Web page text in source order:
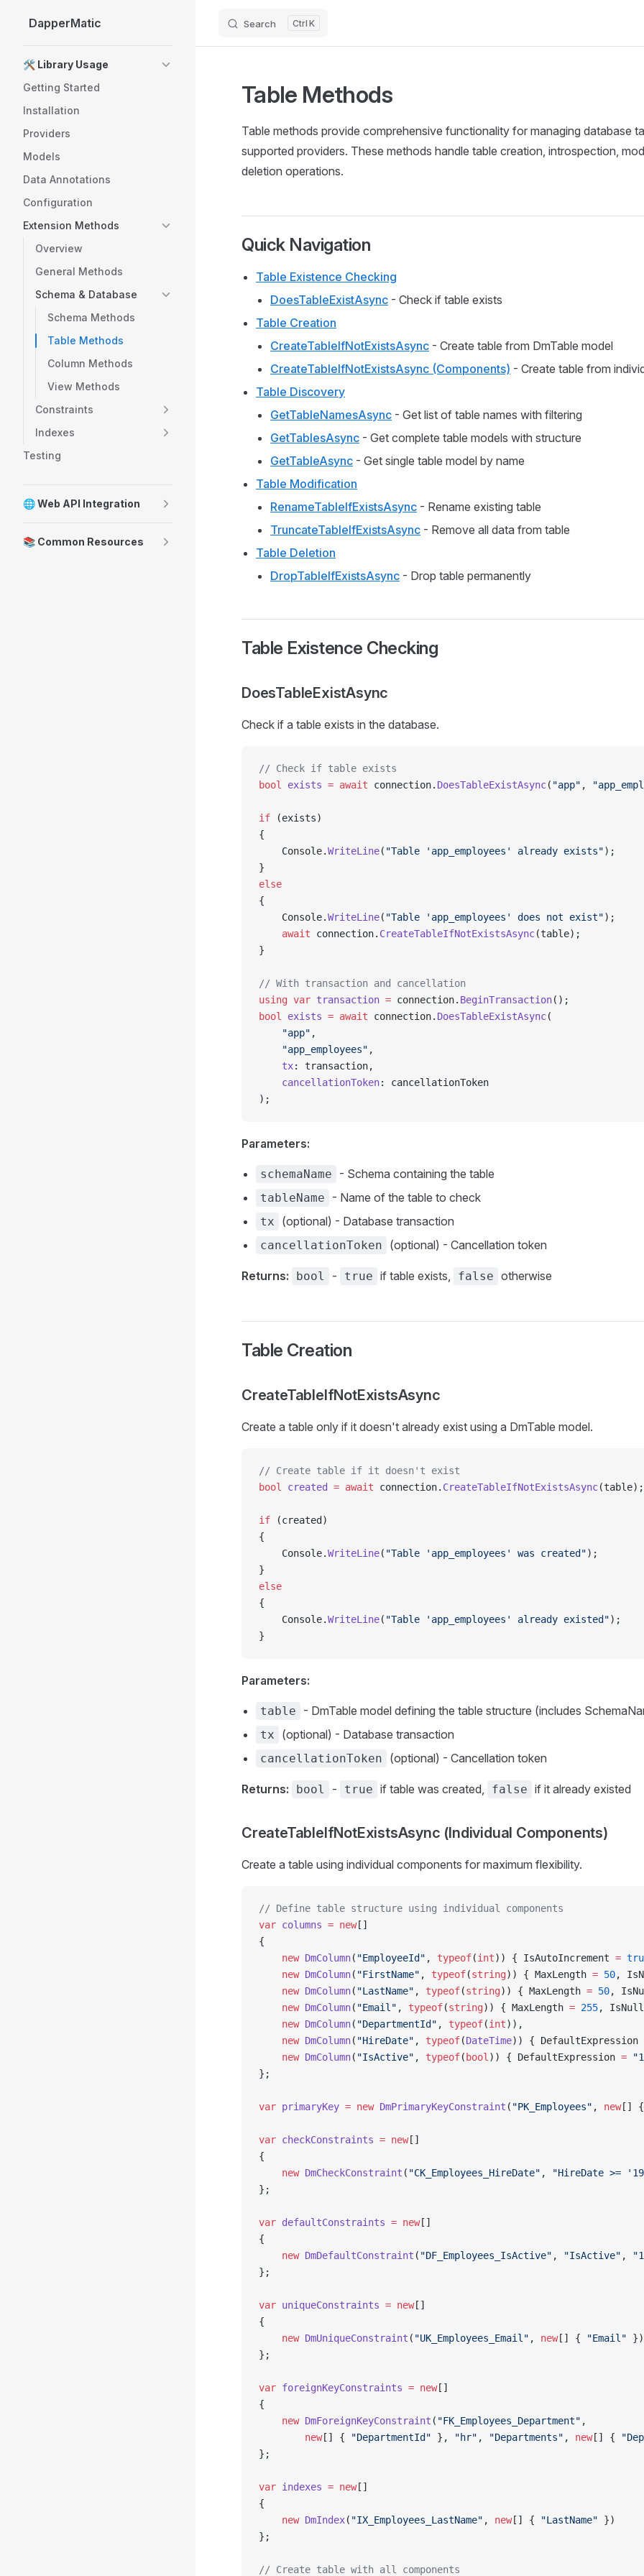
Skip to content
DapperMatic Search K
🛠️ Library Usage
Getting Started
Installation
Providers
Models
Data Annotations
Configuration
Extension Methods
Overview
General Methods
Schema & Database
Schema Methods
Table Methods
Column Methods
View Methods
Constraints
Indexes
Testing
🌐 Web API Integration
📚 Common Resources
Table Methods
Table methods provide comprehensive functionality for managing database
supported providers. These methods handle table creation, introspection,
deletion operations.
Quick Navigation
Table Existence Checking
DoesTableExistAsync - Check if table exists
Table Creation
CreateTableIfNotExistsAsync - Create table from DmTable model
CreateTableIfNotExistsAsync (Components) - Create table from
Table Discovery
GetTableNamesAsync - Get list of table names with filtering
GetTablesAsync - Get complete table models with structure
GetTableAsync - Get single table model by name
Table Modification
RenameTableIfExistsAsync - Rename existing table
TruncateTableIfExistsAsync - Remove all data from table
Table Deletion
DropTableIfExistsAsync - Drop table permanently
Table Existence Checking
DoesTableExistAsync
Check if a table exists in the database.
// Check if table exists
bool
exists = await connection. DoesTableExistAsync( "app" ,
if (exists)
{
    Console.
WriteLine( "Table 'app_employees' already exists");
}
else
{
    Console.
WriteLine( "Table 'app_employees' does not exist");
    await
connection. CreateTableIfNotExistsAsync(table);
}
// With transaction and cancellation
using var transaction = connection. BeginTransaction();
bool
exists = await connection. DoesTableExistAsync(
    "app"
,
    "app_employees"
,
    tx
: transaction,
    cancellationToken
: cancellationToken
);
Parameters:
schemaName - Schema containing the table
tableName - Name of the table to check
tx (optional) - Database transaction
cancellationToken (optional) - Cancellation token
Returns: bool - true if table exists, false otherwise
Table Creation
CreateTableIfNotExistsAsync
Create a table only if it doesn't already exist using a DmTable model.
// Create table if it doesn't exist
bool
created = await connection. CreateTableIfNotExistsAsync(table);
if (created)
{
    Console.
WriteLine( "Table 'app_employees' was created");
}
else
{
    Console.
WriteLine( "Table 'app_employees' already existed");
}
Parameters:
table - DmTable model defining the table structure (includes
tx (optional) - Database transaction
cancellationToken (optional) - Cancellation token
Returns: bool - true if table was created, false if it already existed
CreateTableIfNotExistsAsync (Individual Components)
Create a table using individual components for maximum flexibility.
// Define table structure using individual components
var columns = new[]
{
    new
DmColumn( "EmployeeId" , typeof(int)) { IsAutoIncrement =
    new
DmColumn( "FirstName" , typeof(string)) { MaxLength = 50,
    new
DmColumn( "LastName" , typeof(string)) { MaxLength = 50,
    new
DmColumn( "Email" , typeof(string)) { MaxLength = 255,
    new
DmColumn( "DepartmentId" , typeof(int)),
    new
DmColumn( "HireDate" , typeof(DateTime)) { DefaultExpression
    new
DmColumn( "IsActive" , typeof( bool )) { DefaultExpression =
};
var primaryKey = new DmPrimaryKeyConstraint ( "PK_Employees" , new[] {
var checkConstraints = new[]
{
    new
DmCheckConstraint ( "CK_Employees_HireDate" , "HireDate >=
};
var defaultConstraints = new[]
{
    new
DmDefaultConstraint ( "DF_Employees_IsActive" , "IsActive" ,
};
var uniqueConstraints = new[]
{
    new
DmUniqueConstraint ( "UK_Employees_Email" , new[] { "Email" })
};
var foreignKeyConstraints = new[]
{
    new
DmForeignKeyConstraint ( "FK_Employees_Department" ,
        new
[] { "DepartmentId" }, "hr" , "Departments" , new[] {
};
var indexes = new[]
{
    new
DmIndex( "IX_Employees_LastName" , new[] { "LastName" })
};
// Create table with all components